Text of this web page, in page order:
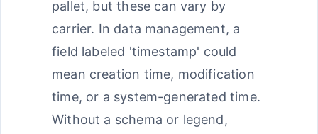
pallet, but these can vary by
carrier. In data management, a
field labeled 'timestamp' could
mean creation time, modification
time, or a system-generated time.
Without a schema or legend,